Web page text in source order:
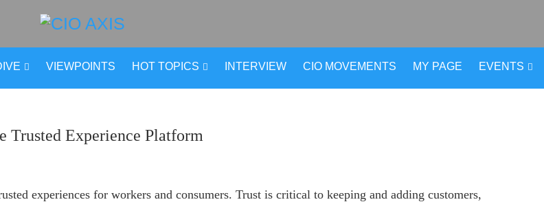
VIEWPOINTS HOT TOPICS INTERVIEW CIO MOVEMENTS MY PAGE EVENTS
Trusted Experience Platform
experiences for workers and consumers. Trust is critical to keeping and adding customers,